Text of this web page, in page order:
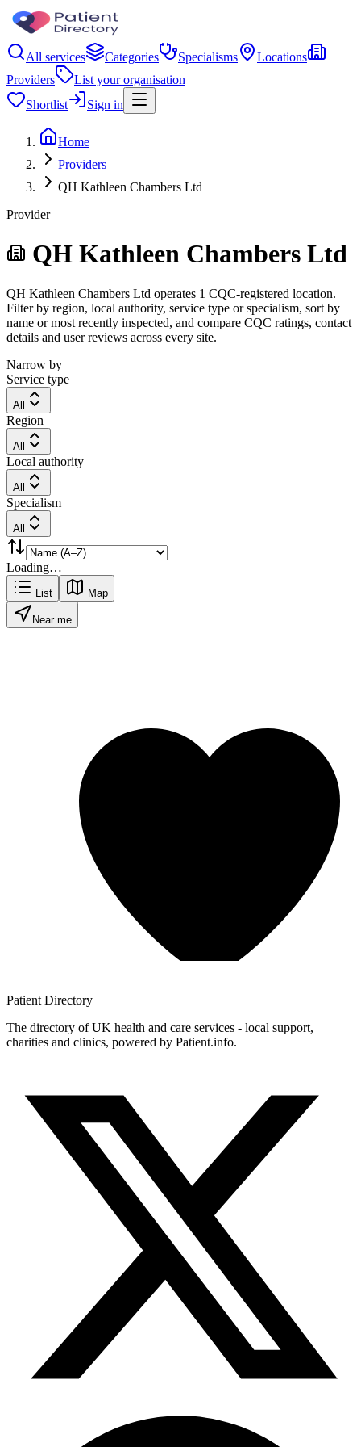
All services Categories Specialisms
Locations
Providers
List your organisation
Shortlist
Sign in
Home
Providers
QH Kathleen Chambers Ltd
Provider
QH Kathleen Chambers Ltd
QH Kathleen Chambers Ltd operates 1 CQC-registered location.
Filter by region, local authority, service type or specialism, sort by
name or most recently inspected, and compare CQC ratings, contact
details and user reviews across every site.
Narrow by
Service type
All
Region
All
Local authority
All
Specialism
All
Loading…
List Map
Near me
Patient Directory
The directory of UK health and care services - local support,
charities and clinics, powered by Patient.info.